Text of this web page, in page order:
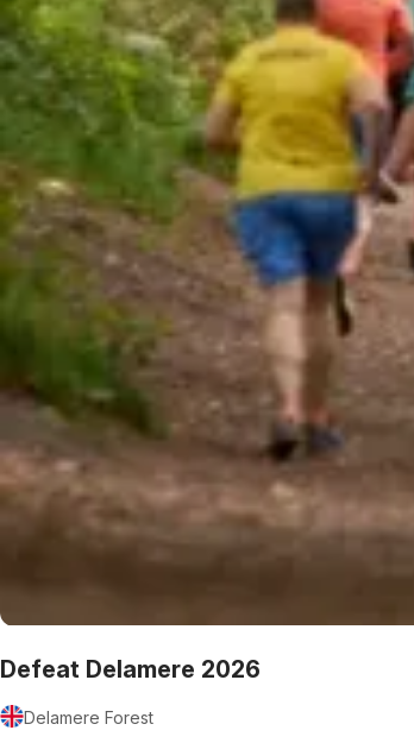
Defeat Delamere 2026
Delamere Forest